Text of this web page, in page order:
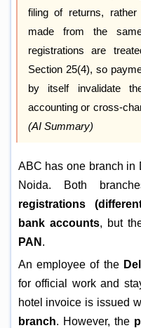
filing of returns,
made from the
registrations are
Section 25(4), so
by itself invalidate
accounting or cross-
(AI Summary)
ABC has one branch in
Noida. Both
registrations
bank accounts, but
PAN .
An employee of the
for official work and
hotel invoice is issued
branch. However, the